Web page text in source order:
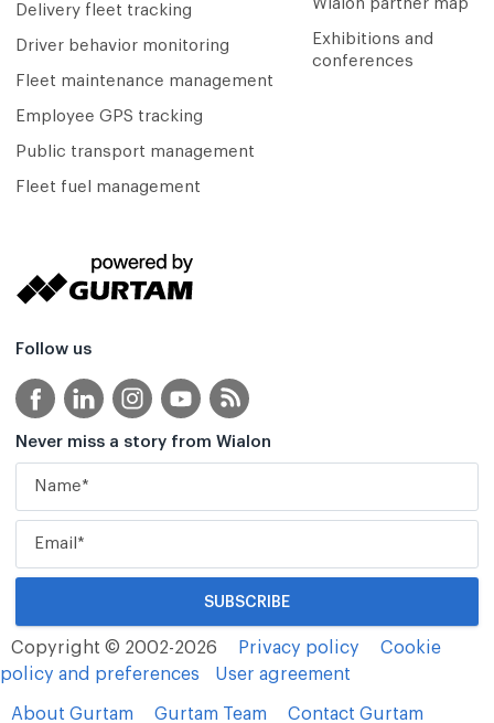
Delivery fleet tracking
Driver behavior monitoring
Fleet maintenance management
Employee GPS tracking
Public transport management
Fleet fuel management
Wialon partner map
Exhibitions and
conferences
Follow us
Never miss a story from Wialon
Copyright © 2002-2026 Privacy policy
Cookie
policy and preferences
User agreement
About Gurtam Gurtam Team Contact Gurtam